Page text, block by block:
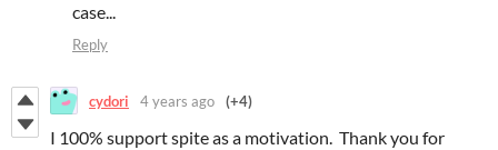
case...
Reply
cydori 4 years ago (+4)
I 100% support spite as a motivation. Thank you for